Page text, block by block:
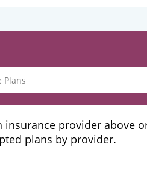
insurance provider above
plans by provider.